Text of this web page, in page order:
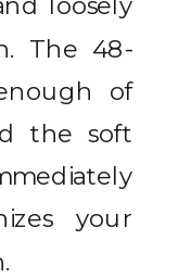
loosely
The 48-
of
the soft
your